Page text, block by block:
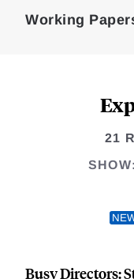
Working
21
SHOW:
Busy Directors: